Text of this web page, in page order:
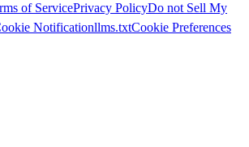
of ServicePrivacy PolicyDo not Sell My
Notificationllms.txtCookie Preferences